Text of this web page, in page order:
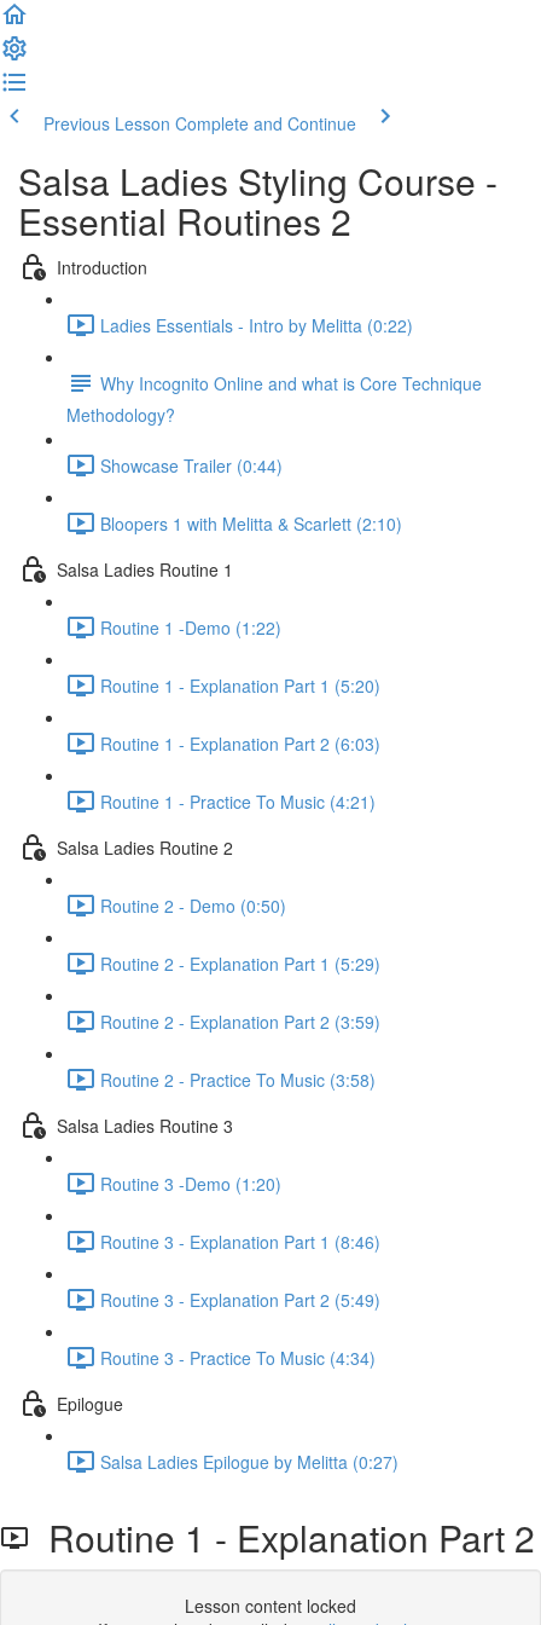
Previous Lesson Complete and Continue
Salsa Ladies Styling Course -
Essential Routines 2
Introduction
Ladies Essentials - Intro by Melitta (0:22)
Why Incognito Online and what is Core Technique
Methodology?
Showcase Trailer (0:44)
Bloopers 1 with Melitta & Scarlett (2:10)
Salsa Ladies Routine 1
Routine 1 -Demo (1:22)
Routine 1 - Explanation Part 1 (5:20)
Routine 1 - Explanation Part 2 (6:03)
Routine 1 - Practice To Music (4:21)
Salsa Ladies Routine 2
Routine 2 - Demo (0:50)
Routine 2 - Explanation Part 1 (5:29)
Routine 2 - Explanation Part 2 (3:59)
Routine 2 - Practice To Music (3:58)
Salsa Ladies Routine 3
Routine 3 -Demo (1:20)
Routine 3 - Explanation Part 1 (8:46)
Routine 3 - Explanation Part 2 (5:49)
Routine 3 - Practice To Music (4:34)
Epilogue
Salsa Ladies Epilogue by Melitta (0:27)
Routine 1 - Explanation Part 2
Lesson content locked